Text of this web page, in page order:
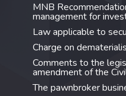
MNB
management for
Law applicable to
Charge on
Comments to the
amendment of the
The pawnbroker